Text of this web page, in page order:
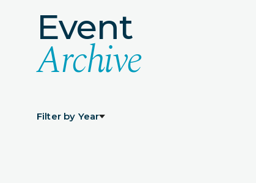
Event
Archive
Filter by Year